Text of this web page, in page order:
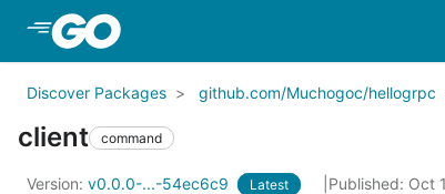
Discover Packages github.com/Muchogoc/hellogrpc
client command
Version: v0.0.0-...-54ec6c9 Latest Published: Oct